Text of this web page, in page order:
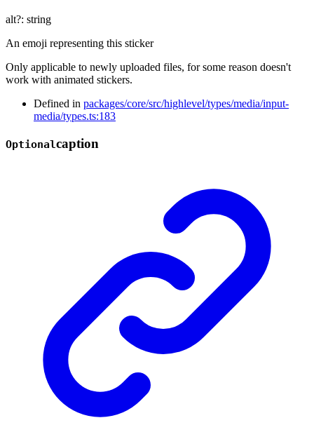
alt?: string
An emoji representing this sticker
Only applicable to newly uploaded files, for some reason doesn't
work with animated stickers.
Defined in packages/core/src/highlevel/types/media/input-
media/types.ts:183
Optionalcaption